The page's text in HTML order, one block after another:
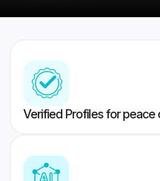
Verified Profiles for peace